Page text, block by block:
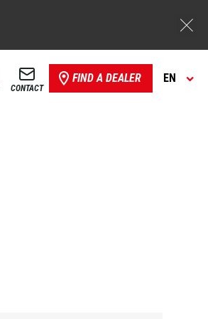
CONTACT
FIND A DEALER EN